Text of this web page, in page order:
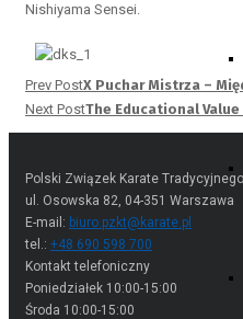
Nishiyama Sensei.
Prev PostX Puchar Mistrza –
Next PostThe Educational
Polski Związek Karate Tradycyjnego
ul. Osowska 82, 04-351 Warszawa
E-mail: biuro.pzkt@karate.pl
tel.: +48 690 598 700
Kontakt telefoniczny
Poniedziałek 10:00-15:00
Środa 10:00-15:00